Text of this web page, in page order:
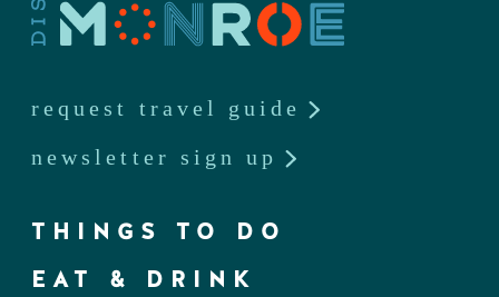
request travel guide
newsletter sign up
THINGS TO DO
EAT & DRINK